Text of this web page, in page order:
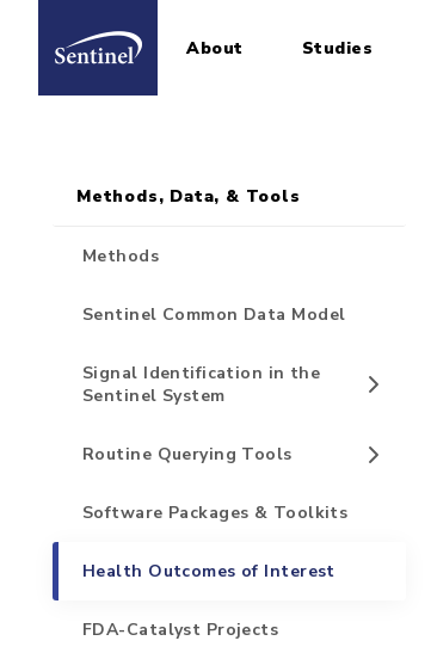
Home About Studies
Sidebar for Pages
Methods, Data, & Tools
Methods
Sentinel Common Data Model
Signal Identification in the
Sentinel System
Routine Querying Tools
Software Packages & Toolkits
Health Outcomes of Interest
FDA-Catalyst Projects